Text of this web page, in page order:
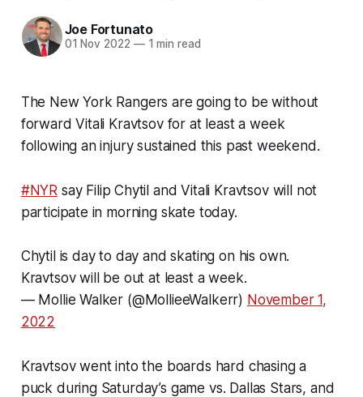
Joe Fortunato
01 Nov 2022 —1 min read
The New York Rangers are going to be without
forward Vitali Kravtsov for at least a week
following an injury sustained this past weekend.
#NYR say Filip Chytil and Vitali Kravtsov will not
participate in morning skate today.
Chytil is day to day and skating on his own.
Kravtsov will be out at least a week.
— Mollie Walker (@MollieeWalkerr) November 1,
2022
Kravtsov went into the boards hard chasing a
puck during Saturday’s game vs. Dallas Stars, and